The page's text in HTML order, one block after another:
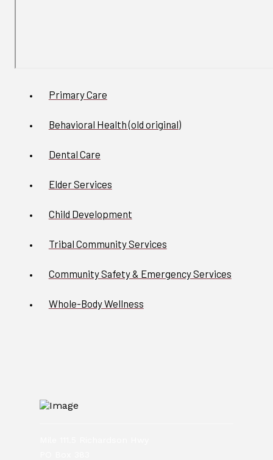
Primary Care
Behavioral Health (old original)
Dental Care
Elder Services
Child Development
Tribal Community Services
Community Safety & Emergency Services
Whole-Body Wellness